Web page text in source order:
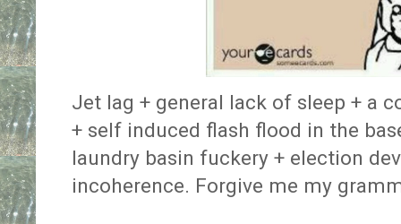
Jet lag + general lack of sleep + a
+ self induced flash flood in the
laundry basin fuckery + election
incoherence. Forgive me my